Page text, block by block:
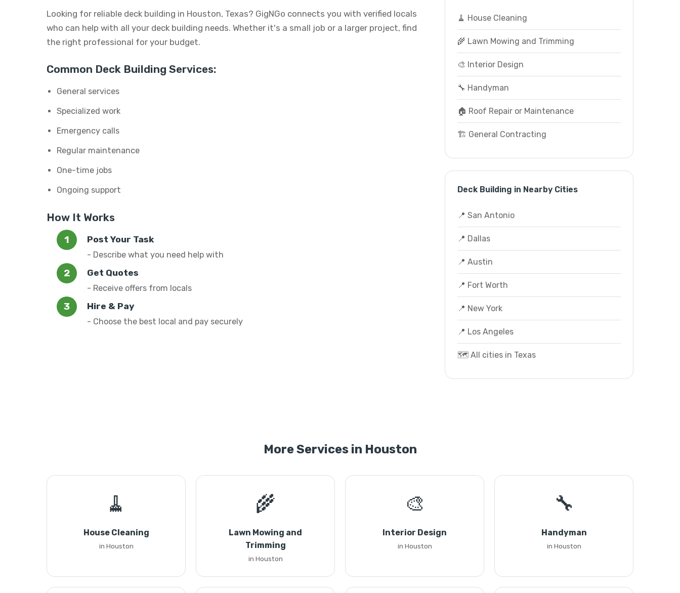
Looking for reliable deck building in Houston, Texas? GigNGo connects you with verified locals
who can help with all your deck building needs. Whether it's a small job or a larger project, find
the right professional for your budget.
Common Deck Building Services:
General services
Specialized work
Emergency calls
Regular maintenance
One-time jobs
Ongoing support
How It Works
Post Your Task
- Describe what you need help with
Get Quotes
- Receive offers from locals
Hire & Pay
- Choose the best local and pay securely
🧹 House Cleaning
🌾 Lawn Mowing and Trimming
🎨 Interior Design
🔧 Handyman
🏠 Roof Repair or Maintenance
🏗️ General Contracting
Deck Building in Nearby Cities
📍 San Antonio
📍 Dallas
📍 Austin
📍 Fort Worth
📍 New York
📍 Los Angeles
🗺️ All cities in Texas
More Services in Houston
🧹
House Cleaning
in Houston
🌾
Lawn Mowing and
Trimming
in Houston
🎨
Interior Design
in Houston
🔧
Handyman
in Houston